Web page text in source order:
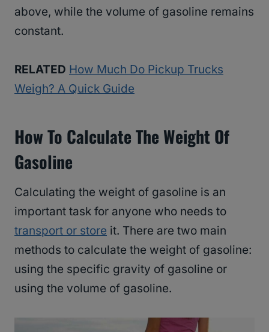
above, while the volume of gasoline remains
constant.
RELATED How Much Do Pickup Trucks
Weigh? A Quick Guide
How To Calculate The Weight Of
Gasoline
Calculating the weight of gasoline is an
important task for anyone who needs to
transport or store it. There are two main
methods to calculate the weight of gasoline:
using the specific gravity of gasoline or
using the volume of gasoline.